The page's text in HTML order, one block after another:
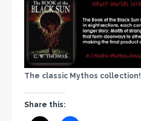
The classic Mythos collection!
Share this: